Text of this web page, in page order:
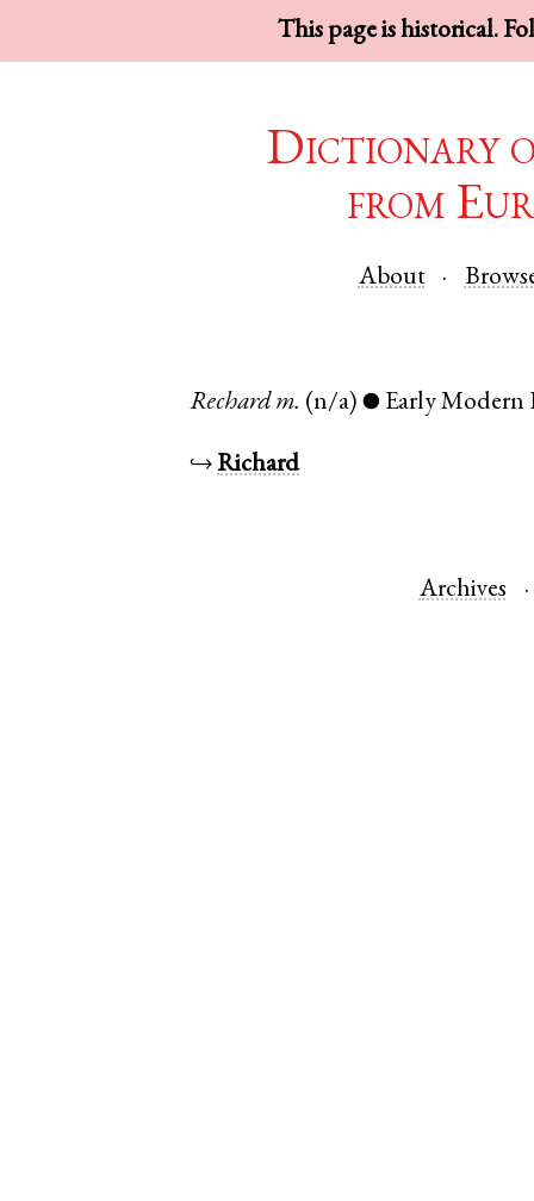
This page is historical.
Dictionary
from
About
Rechard m. (n/a) ● Early Modern
↪Richard
Archives